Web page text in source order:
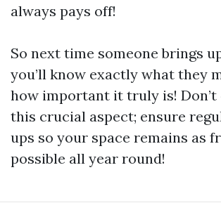
always pays off!
So next time someone brings
you’ll know exactly what they
how important it truly is! Don’t
this crucial aspect; ensure
ups so your space remains as
possible all year round!